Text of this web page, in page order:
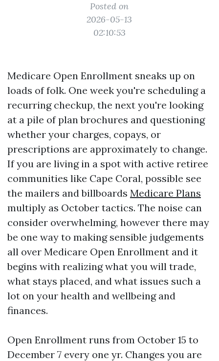
Posted on
2026-05-13
02:10:53
Medicare Open Enrollment sneaks up on
loads of folk. One week you're scheduling a
recurring checkup, the next you're looking
at a pile of plan brochures and questioning
whether your charges, copays, or
prescriptions are approximately to change.
If you are living in a spot with active retiree
communities like Cape Coral, possible see
the mailers and billboards Medicare Plans
multiply as October tactics. The noise can
consider overwhelming, however there may
be one way to making sensible judgements
all over Medicare Open Enrollment and it
begins with realizing what you will trade,
what stays placed, and what issues such a
lot on your health and wellbeing and
finances.
Open Enrollment runs from October 15 to
December 7 every one yr. Changes you are